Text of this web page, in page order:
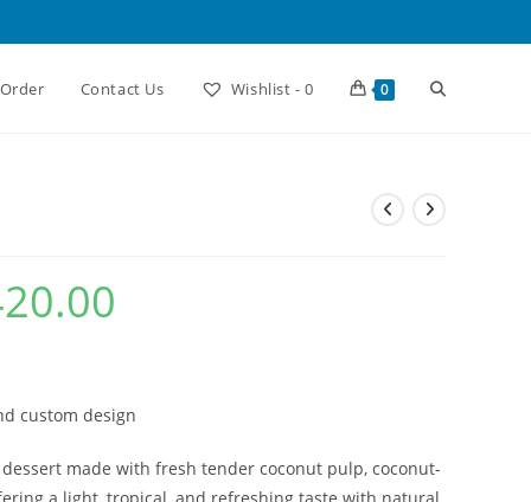
Contact Us Wishlist - 0 0 Toggle
custom design
made with fresh tender coconut pulp, coconut-